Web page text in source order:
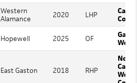
Western
Alamance
2020 LHP
Hopewell 2025 OF
Webb
East Gaston 2018 RHP
North